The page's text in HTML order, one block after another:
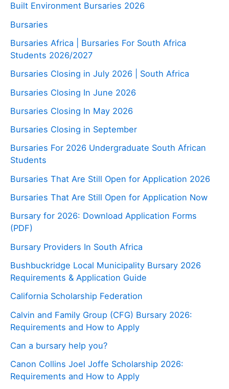
Built Environment Bursaries 2026
Bursaries
Bursaries Africa | Bursaries For South Africa
Students 2026/2027
Bursaries Closing in July 2026 | South Africa
Bursaries Closing In June 2026
Bursaries Closing In May 2026
Bursaries Closing in September
Bursaries For 2026 Undergraduate South African
Students
Bursaries That Are Still Open for Application 2026
Bursaries That Are Still Open for Application Now
Bursary for 2026: Download Application Forms
(PDF)
Bursary Providers In South Africa
Bushbuckridge Local Municipality Bursary 2026
Requirements & Application Guide
California Scholarship Federation
Calvin and Family Group (CFG) Bursary 2026:
Requirements and How to Apply
Can a bursary help you?
Canon Collins Joel Joffe Scholarship 2026:
Requirements and How to Apply